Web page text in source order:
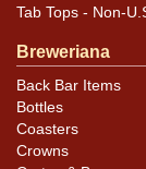
Tab Tops - Non-
Breweriana
Back Bar Items
Bottles
Coasters
Crowns